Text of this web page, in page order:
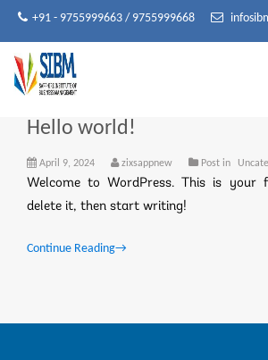
Skip
content
+91 - 9755999663 / 9755999668
Hello world!
April 9, 2024 zixsappnew Post in
Welcome to WordPress. This is
delete it, then start writing!
Continue Reading→